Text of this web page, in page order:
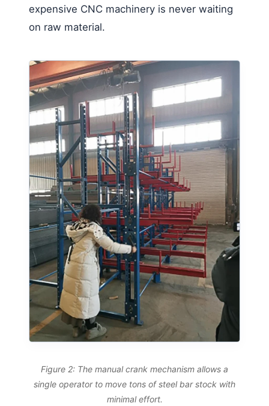
expensive CNC machinery is never waiting
on raw material.
Figure 2: The manual crank mechanism allows a
single operator to move tons of steel bar stock with
minimal effort.